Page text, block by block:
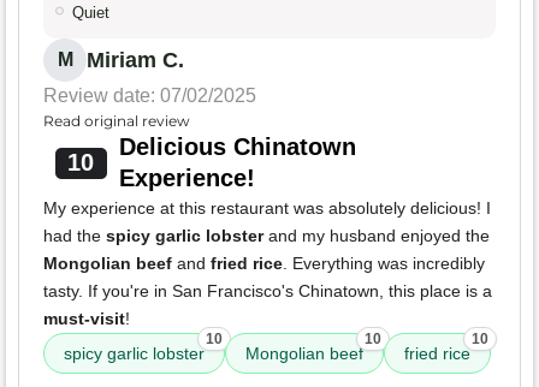
Quiet
M Miriam C.
Review date: 07/02/2025
Read original review
10
Delicious Chinatown
Experience!
My experience at this restaurant was absolutely delicious! I
had the spicy garlic lobsterand my husband enjoyed the
Mongolian beef and fried rice. Everything was incredibly
tasty. If you're in San Francisco's Chinatown, this place is a
must-visit!
spicy garlic lobster
10
Mongolian beef
10
fried rice
10